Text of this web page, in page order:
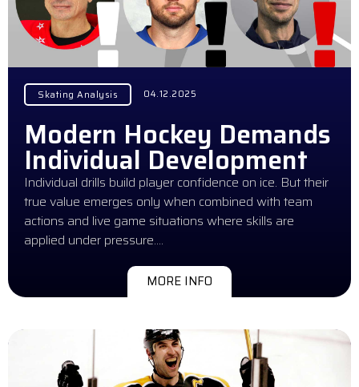
Skating Analysis 04.12.2025
Modern Hockey Demands
Individual Development
Individual drills build player confidence on ice. But their
true value emerges only when combined with team
actions and live game situations where skills are
applied under pressure….
MORE INFO